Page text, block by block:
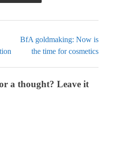
BfA goldmaking: Now is
the time for cosmetics
a thought? Leave it